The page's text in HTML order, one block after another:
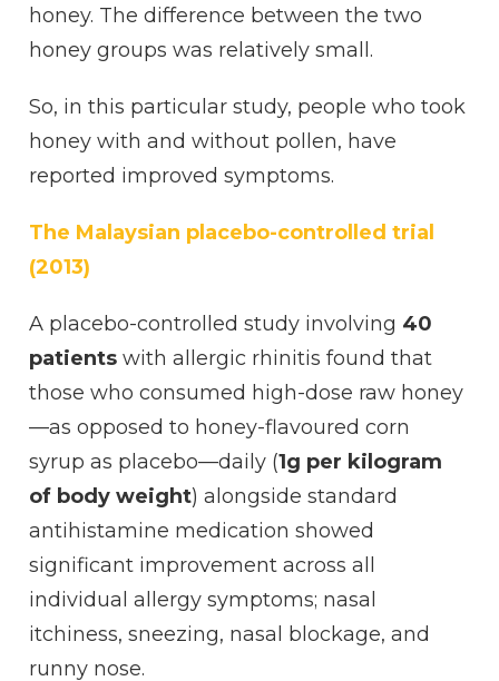
honey. The difference between the two
honey groups was relatively small.
So, in this particular study, people who took
honey with and without pollen, have
reported improved symptoms.
The Malaysian placebo-controlled trial
(2013)
A placebo-controlled study involving 40
patients with allergic rhinitis found that
those who consumed high-dose raw honey
—as opposed to honey-flavoured corn
syrup as placebo—daily (1g per kilogram
of body weight) alongside standard
antihistamine medication showed
significant improvement across all
individual allergy symptoms; nasal
itchiness, sneezing, nasal blockage, and
runny nose.